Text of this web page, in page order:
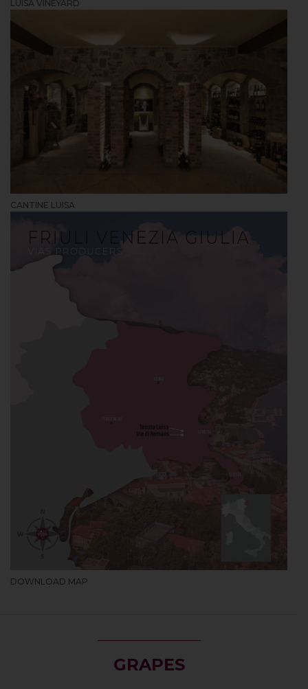
LUISA VINEYARD
CANTINE LUISA
DOWNLOAD MAP
GRAPES